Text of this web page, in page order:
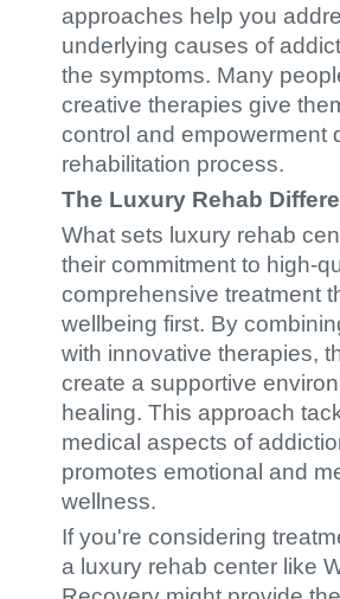
approaches help you
underlying causes of
the symptoms. Many
creative therapies give
control and empowerment
rehabilitation process.
The Luxury Rehab
What sets luxury rehab
their commitment to high-
comprehensive treatment
wellbeing first. By
with innovative therapies,
create a supportive
healing. This approach
medical aspects of
promotes emotional and
wellness.
If you're considering
a luxury rehab center like